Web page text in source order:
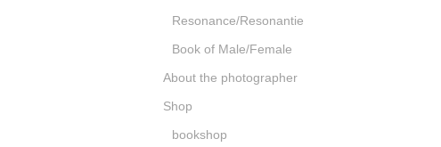
Resonance/Resonantie
Book of Male/Female
About the photographer
Shop
bookshop